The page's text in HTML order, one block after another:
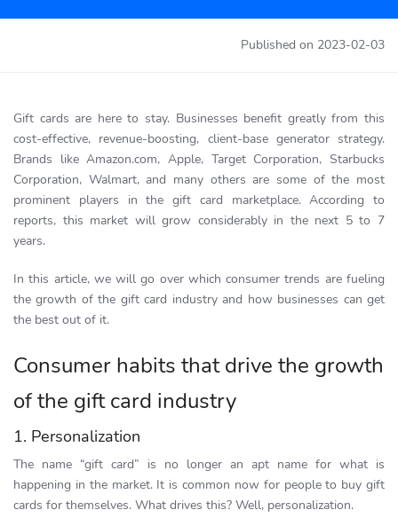
Published on 2023-02-03
Gift cards are here to stay. Businesses benefit greatly from this
cost-effective, revenue-boosting, client-base generator strategy.
Brands like Amazon.com, Apple, Target Corporation, Starbucks
Corporation, Walmart, and many others are some of the most
prominent players in the gift card marketplace. According to
reports, this market will grow considerably in the next 5 to 7
years.
In this article, we will go over which consumer trends are fueling
the growth of the gift card industry and how businesses can get
the best out of it.
Consumer habits that drive the growth
of the gift card industry
1. Personalization
The name “gift card” is no longer an apt name for what is
happening in the market. It is common now for people to buy gift
cards for themselves. What drives this? Well, personalization.